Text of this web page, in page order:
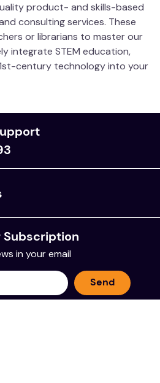
product- and skills-based
consulting services. These
or librarians to master our
integrate STEM education,
century technology into your
in your email
Send